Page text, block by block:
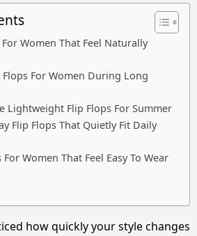
Women That Feel Naturally
For Women During Long
Lightweight Flip Flops For Summer
Flip Flops That Quietly Fit Daily
Women That Feel Easy To Wear
how quickly your style changes